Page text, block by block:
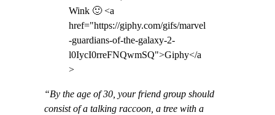
Wink 🙂 <a
href="https://giphy.com/gifs/marvel
-guardians-of-the-galaxy-2-
l0IycI0rreFNQwmSQ">Giphy</a
>
“By the age of 30, your friend group should
consist of a talking raccoon, a tree with a